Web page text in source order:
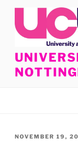
content
POSTED
NOVEMBER 19,